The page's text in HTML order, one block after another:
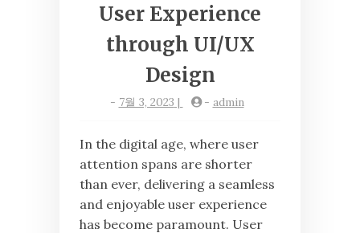
User Experience
through UI/UX
Design
- 7월 3, 2023 | - admin
In the digital age, where user
attention spans are shorter
than ever, delivering a seamless
and enjoyable user experience
has become paramount. User